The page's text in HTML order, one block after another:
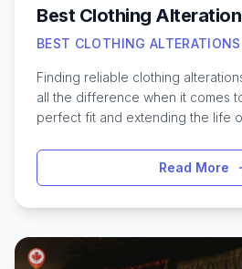
Best Clothing
BEST CLOTHING
Finding reliable clothing
all the difference when it comes
perfect fit and extending the life
suit jacket, or resizing a dress for
skilled Toronto tailors and
trusted alteration shops can be
fixes to detailed customizations,
Read More